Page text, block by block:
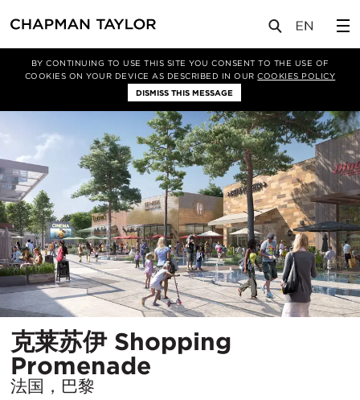
BY CONTINUING TO USE THIS SITE YOU CONSENT TO THE USE OF
COOKIES ON YOUR DEVICE AS DESCRIBED IN OURCOOKIES POLICY
DISMISS THIS MESSAGE
克莱苏伊 Shopping Promenade
克莱苏伊 Shopping
Promenade
法国，巴黎